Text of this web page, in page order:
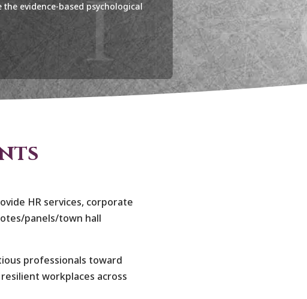
evidence-based psychological
HR services, corporate
panels/town hall
professionals toward
workplaces across